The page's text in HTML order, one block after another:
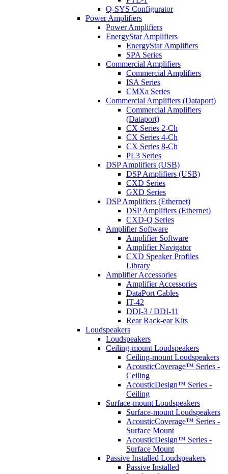
Q-SYS Configurator
Power Amplifiers
Power Amplifiers
EnergyStar Amplifiers
EnergyStar Amplifiers
SPA Series
Commercial Amplifiers
Commercial Amplifiers
ISA Series
CMXa Series
Commercial Amplifiers (Dataport)
Commercial Amplifiers
(Dataport)
CX Series 2-Ch
CX Series 4-Ch
CX Series 8-Ch
PL3 Series
DSP Amplifiers (USB)
DSP Amplifiers (USB)
CXD Series
GXD Series
DSP Amplifiers (Ethernet)
DSP Amplifiers (Ethernet)
CXD-Q Series
Amplifier Software
Amplifier Software
Amplifier Navigator
CXD Speaker Profiles
Library
Amplifier Accessories
Amplifier Accessories
DataPort Cables
IT-42
DDI-3 / DDI-11
Rear Rack-ear Kits
Loudspeakers
Loudspeakers
Ceiling-mount Loudspeakers
Ceiling-mount Loudspeakers
AcousticCoverage™ Series -
Ceiling
AcousticDesign™ Series -
Ceiling
Surface-mount Loudspeakers
Surface-mount Loudspeakers
AcousticCoverage™ Series -
Surface Mount
AcousticDesign™ Series -
Surface Mount
Passive Installed Loudspeakers
Passive Installed